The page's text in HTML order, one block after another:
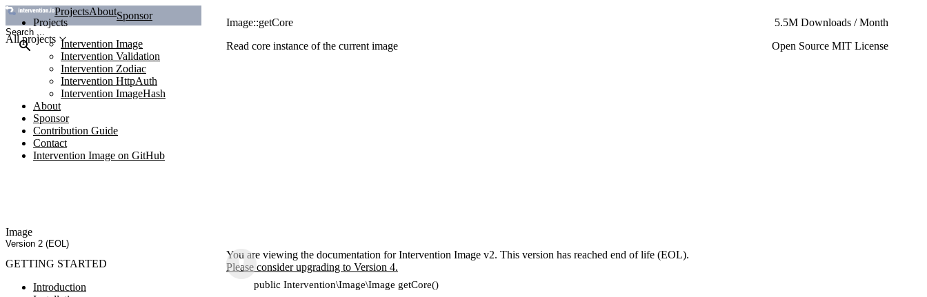
ProjectsAboutSponsor
All projects
Projects
Intervention Image
Intervention Validation
Intervention Zodiac
Intervention HttpAuth
Intervention ImageHash
About
Sponsor
Contribution Guide
Contact
Intervention Image on GitHub
Image
Version 2 (EOL)
Image::getCore
Read core instance of the current image
5.5M Downloads / Month
Open Source MIT License
GETTING STARTED
Introduction
You are viewing the documentation for Intervention Image v2. This version has reached end of life (EOL).
Please consider upgrading to Version 4.
public Intervention\Image\Image getCore()